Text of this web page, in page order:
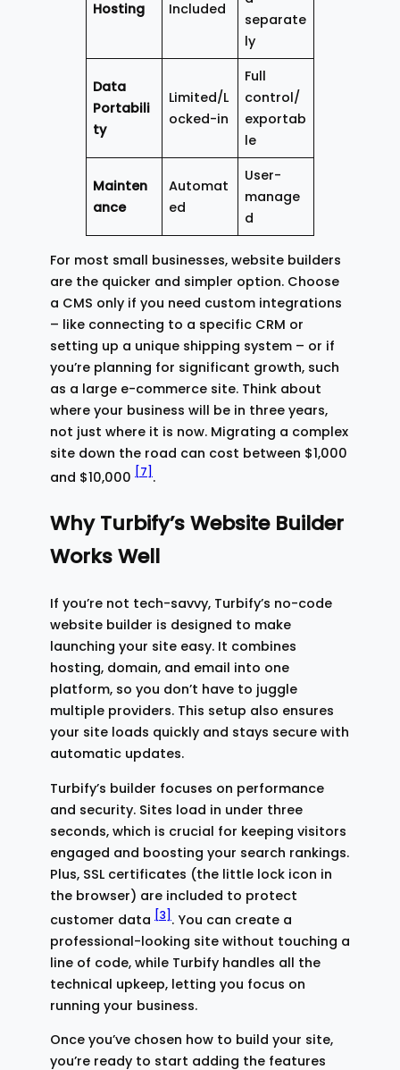
Hosting Included
separate
ly
Data
Portabili
ty
Limited/L
ocked-in
Full
control/
exportab
le
Mainten
ance
Automat
ed
User-
manage
d
For most small businesses, website builders
are the quicker and simpler option. Choose
a CMS only if you need custom integrations
– like connecting to a specific CRM or
setting up a unique shipping system – or if
you’re planning for significant growth, such
as a large e-commerce site. Think about
where your business will be in three years,
not just where it is now. Migrating a complex
site down the road can cost between $1,000
and $10,000
[7] .
Why Turbify’s Website Builder
Works Well
If you’re not tech-savvy, Turbify’s no-code
website builder is designed to make
launching your site easy. It combines
hosting, domain, and email into one
platform, so you don’t have to juggle
multiple providers. This setup also ensures
your site loads quickly and stays secure with
automatic updates.
Turbify’s builder focuses on performance
and security. Sites load in under three
seconds, which is crucial for keeping visitors
engaged and boosting your search rankings.
Plus, SSL certificates (the little lock icon in
the browser) are included to protect
customer data [3] . You can create a
professional-looking site without touching a
line of code, while Turbify handles all the
technical upkeep, letting you focus on
running your business.
Once you’ve chosen how to build your site,
you’re ready to start adding the features